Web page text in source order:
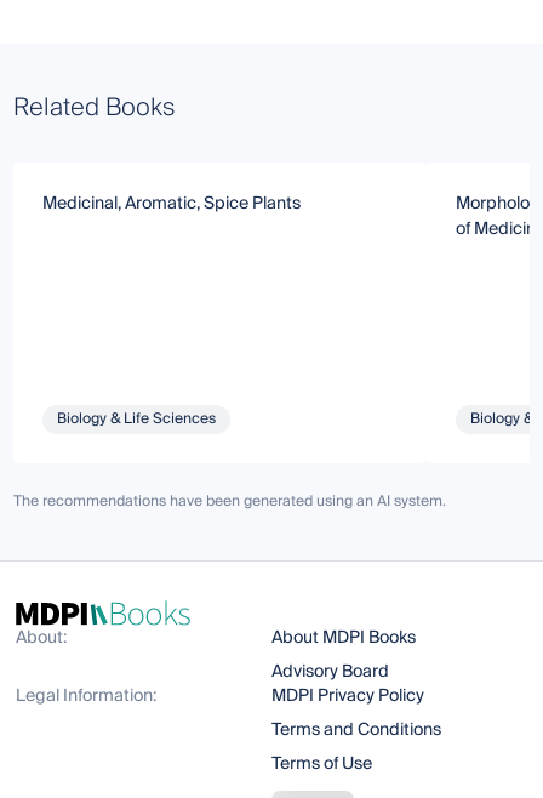
Related Books
Medicinal, Aromatic, Spice Plants
Biology & Life Sciences
of
Biology &
The recommendations have been generated using an AI system.
About:
About MDPI Books
Advisory Board
Legal Information:
MDPI Privacy Policy
Terms and Conditions
Terms of Use